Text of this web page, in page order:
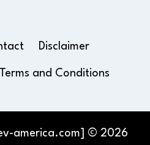
Disclaimer
Terms and Conditions
america.com] © 2026